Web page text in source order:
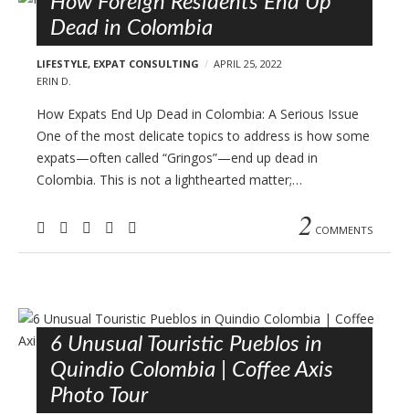
Dead in Colombia
LIFESTYLE, EXPAT CONSULTING
APRIL 25, 2022
ERIN D.
How Expats End Up Dead in Colombia: A Serious Issue
One of the most delicate topics to address is how some
expats—often called “Gringos”—end up dead in
Colombia. This is not a lighthearted matter;…
2 COMMENTS
6 Unusual Touristic Pueblos in
Quindio Colombia | Coffee Axis
Photo Tour